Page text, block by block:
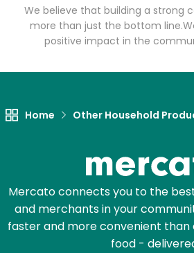
We believe that building a strong
more than just the bottom line.
positive impact in the
Home Other Household
Mercato connects you to the
and merchants in your
faster and more convenient
food -
7th Avenue
Email address